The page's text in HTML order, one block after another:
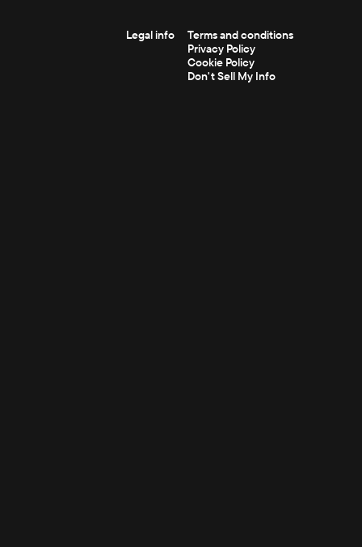
Legal info
Terms and conditions
Privacy Policy
Cookie Policy
Don't Sell My Info